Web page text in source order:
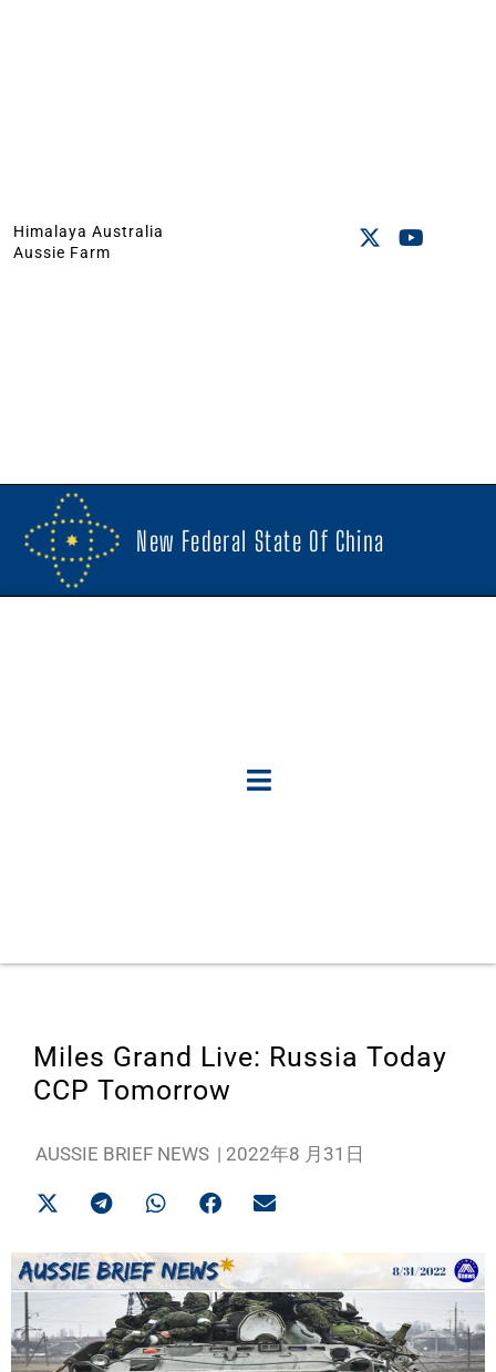
Himalaya Australia
Aussie Farm
New Federal State Of China
Miles Grand Live: Russia Today
CCP Tomorrow
AUSSIE BRIEF NEWS | 2022年8 月31日